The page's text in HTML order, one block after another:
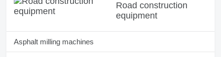
Road construction
equipment
Asphalt milling machines